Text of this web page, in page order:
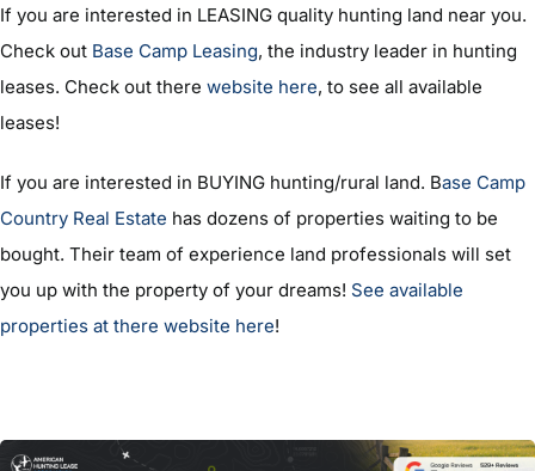
If you are interested in LEASING quality hunting land near you.
Check out Base Camp Leasing, the industry leader in hunting
leases. Check out there website here, to see all available
leases!
If you are interested in BUYING hunting/rural land. Base Camp
Country Real Estate has dozens of properties waiting to be
bought. Their team of experience land professionals will set
you up with the property of your dreams! See available
properties at there website here!